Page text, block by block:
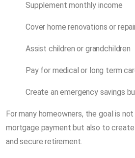
Supplement monthly income
Cover home renovations or
Assist children or grandchildren
Pay for medical or long term
Create an emergency savings
For many homeowners, the goal is
mortgage payment but also to
and secure retirement.